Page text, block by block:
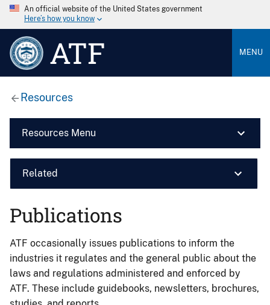
An official website of the United States government
Here’s how you know
ATF MENU
Resources
Resources Menu
Related
Publications
ATF occasionally issues publications to inform the
industries it regulates and the general public about the
laws and regulations administered and enforced by
ATF. These include guidebooks, newsletters, brochures,